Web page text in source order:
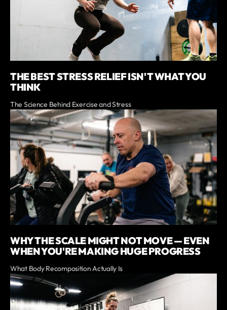
THE BEST STRESS RELIEF ISN'T WHAT YOU
THINK
The Science Behind Exercise and Stress
WHY THE SCALE MIGHT NOT MOVE — EVEN
WHEN YOU'RE MAKING HUGE PROGRESS
What Body Recomposition Actually Is